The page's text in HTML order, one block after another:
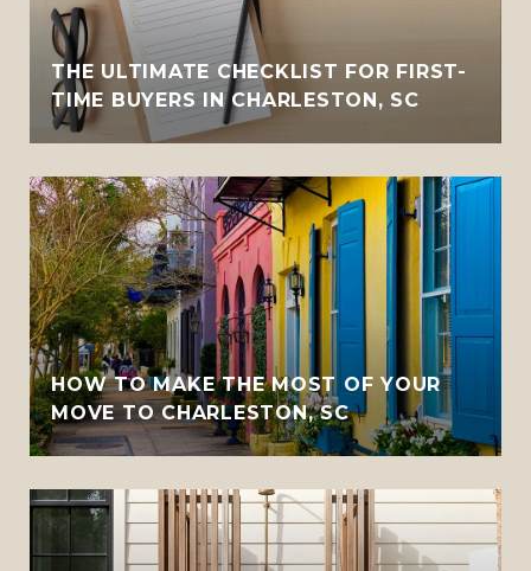
THE ULTIMATE CHECKLIST FOR FIRST-
TIME BUYERS IN CHARLESTON, SC
HOW TO MAKE THE MOST OF YOUR
MOVE TO CHARLESTON, SC